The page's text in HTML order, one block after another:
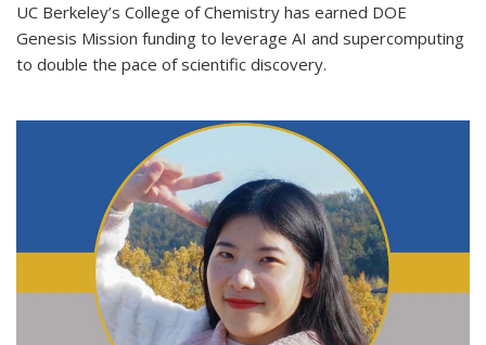
UC Berkeley’s College of Chemistry has earned DOE
Genesis Mission funding to leverage AI and supercomputing
to double the pace of scientific discovery.